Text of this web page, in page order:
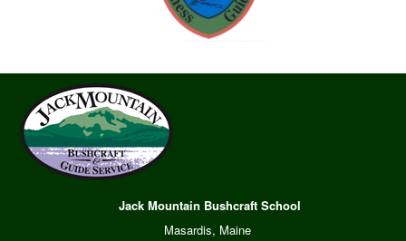
Jack Mountain Bushcraft School
Masardis, Maine